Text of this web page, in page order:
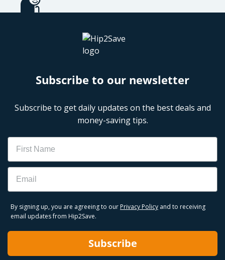
Subscribe to our newsletter
Subscribe to get daily updates on the best deals and
money-saving tips.
Name
Email
By signing up, you are agreeing to our Privacy Policy and to receiving
email updates from Hip2Save.
Subscribe